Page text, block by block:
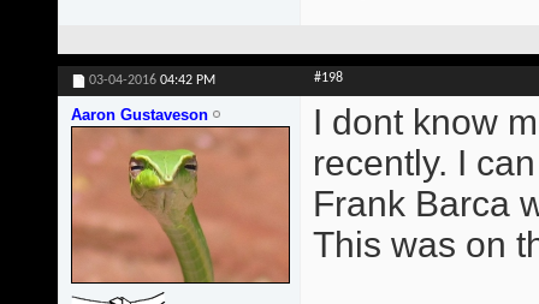
03-04-2016 04:42 PM #198
Aaron Gustaveson
I dont know
recently. I
Frank Barca
This was on